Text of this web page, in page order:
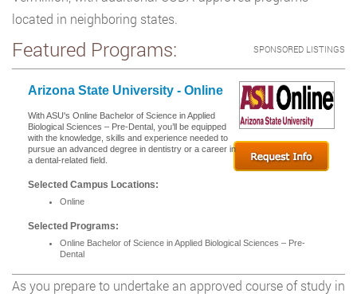
located in neighboring states.
SPONSORED LISTINGS
Featured Programs:
Arizona State University - Online
With ASU's Online Bachelor of Science in Applied
Biological Sciences – Pre-Dental, you’ll be equipped
with the knowledge, skills and experience needed to
pursue an advanced degree in dentistry or a career in
a dental-related field.
Selected Campus Locations:
Online
Selected Programs:
Online Bachelor of Science in Applied Biological Sciences – Pre-
Dental
As you prepare to undertake an approved course of study in